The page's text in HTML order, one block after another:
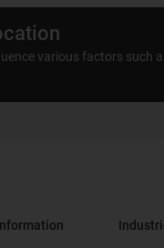
various factors such
information